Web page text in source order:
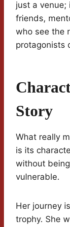
just a venue;
friends,
who see the
protagonists
Story
What really
is its
without
vulnerable.
Her journey
trophy. She